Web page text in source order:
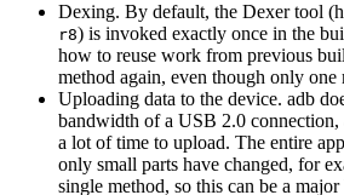
Dexing. By default, the Dexer tool
r8) is invoked exactly once in the
how to reuse work from previous
method again, even though only one
Uploading data to the device. adb
bandwidth of a USB 2.0 connection,
a lot of time to upload. The entire
only small parts have changed, for
single method, so this can be a